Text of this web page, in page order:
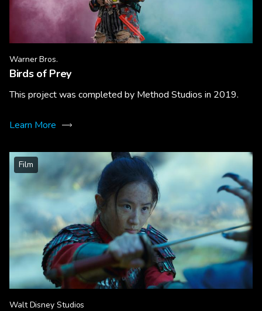
Warner Bros.
Birds of Prey
This project was completed by Method Studios in 2019.
Learn More
Film
Walt Disney Studios